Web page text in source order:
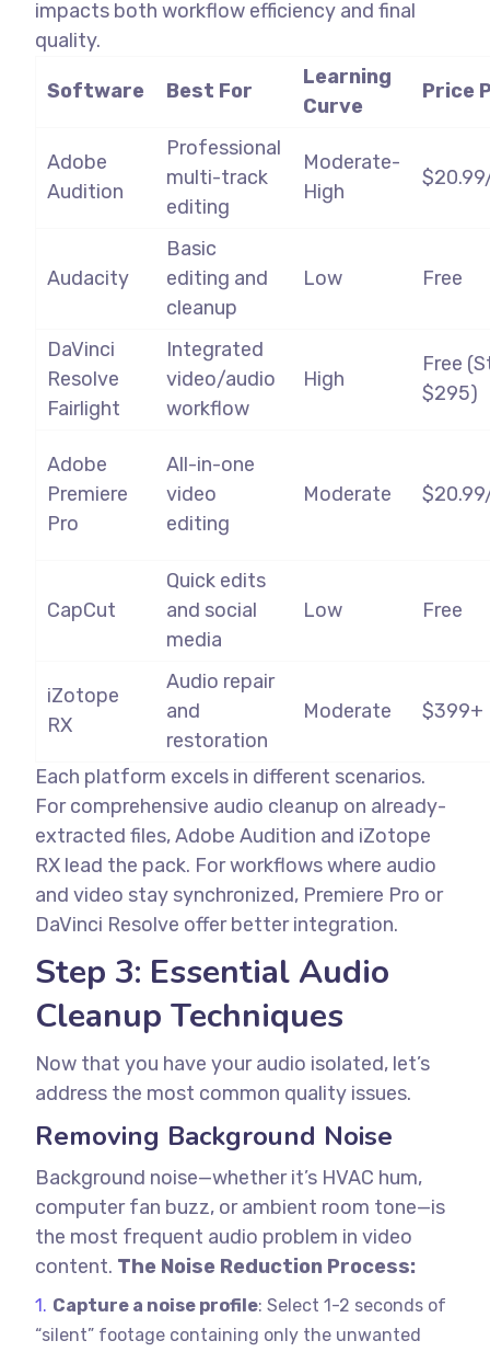
impacts both workflow efficiency and final
quality.
Software Best For
Learning
Curve
Price
Adobe
Audition
Professional
multi-track
editing
Moderate-
High
Audacity
Basic
editing and
cleanup
Low Free
DaVinci
Resolve
Fairlight
Integrated
video/audio
workflow
High
Free
$295)
Adobe
Premiere
Pro
All-in-one
video
editing
Moderate
CapCut
Quick edits
and social
media
Low Free
iZotope
RX
Audio repair
and
restoration
Moderate $399+
Each platform excels in different scenarios.
For comprehensive audio cleanup on already-
extracted files, Adobe Audition and iZotope
RX lead the pack. For workflows where audio
and video stay synchronized, Premiere Pro or
DaVinci Resolve offer better integration.
Step 3: Essential Audio
Cleanup Techniques
Now that you have your audio isolated, let’s
address the most common quality issues.
Removing Background Noise
Background noise—whether it’s HVAC hum,
computer fan buzz, or ambient room tone—is
the most frequent audio problem in video
content. The Noise Reduction Process:
Capture a noise profile: Select 1-2 seconds of
“silent” footage containing only the unwanted